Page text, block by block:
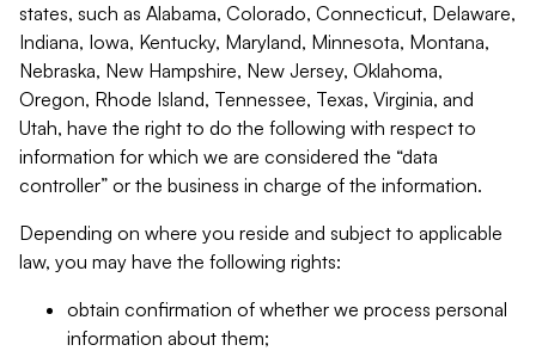
states, such as Alabama, Colorado, Connecticut, Delaware,
Indiana, Iowa, Kentucky, Maryland, Minnesota, Montana,
Nebraska, New Hampshire, New Jersey, Oklahoma,
Oregon, Rhode Island, Tennessee, Texas, Virginia, and
Utah, have the right to do the following with respect to
information for which we are considered the “data
controller” or the business in charge of the information.
Depending on where you reside and subject to applicable
law, you may have the following rights:
obtain confirmation of whether we process personal
information about them;